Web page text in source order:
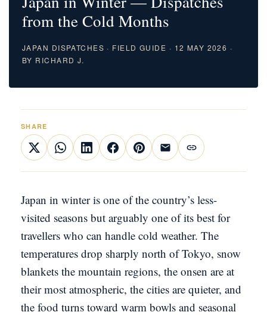
from the Cold Months
JAPAN DISPATCHES · FIELD GUIDE · 12 MAY 2026 ·
BY RICHARD J.
SHARE
Japan in winter is one of the country’s less-
visited seasons but arguably one of its best for
travellers who can handle cold weather. The
temperatures drop sharply north of Tokyo, snow
blankets the mountain regions, the onsen are at
their most atmospheric, the cities are quieter, and
the food turns toward warm bowls and seasonal